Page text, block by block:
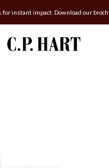
for instant impact. Download our